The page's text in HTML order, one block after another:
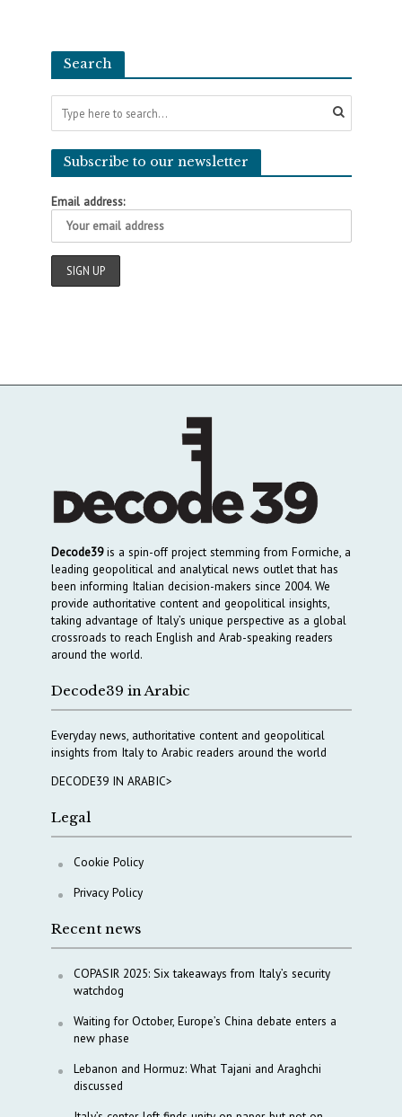
Search
Subscribe to our newsletter
Email address:
Decode39is a spin-off project stemming from Formiche, a
leading geopolitical and analytical news outlet that has
been informing Italian decision-makers since 2004. We
provide authoritative content and geopolitical insights,
taking advantage of Italy’s unique perspective as a global
crossroads to reach English and Arab-speaking readers
around the world.
Decode39 in Arabic
Everyday news, authoritative content and geopolitical
insights from Italy to Arabic readers around the world
DECODE39 IN ARABIC>
Legal
Cookie Policy
Privacy Policy
Recent news
COPASIR 2025: Six takeaways from Italy’s security
watchdog
Waiting for October, Europe’s China debate enters a
new phase
Lebanon and Hormuz: What Tajani and Araghchi
discussed